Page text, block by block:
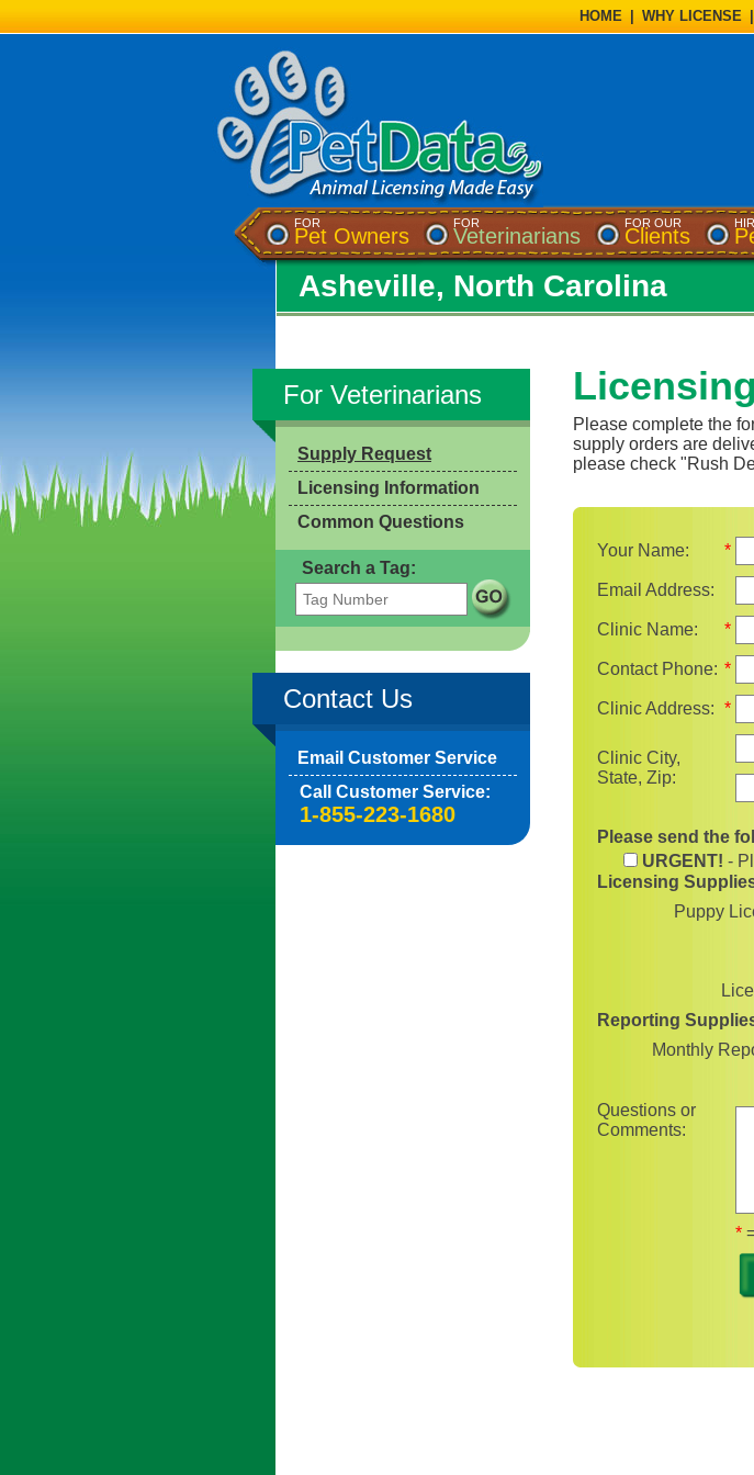
HOME WHY LICENSE
FOR
Pet Owners
FOR
Veterinarians
FOR OUR
Clients
Asheville, North Carolina
For Veterinarians
Supply Request
Licensing Information
Common Questions
Search a Tag:
Contact Us
Email Customer Service
Call Customer Service:
1-855-223-1680
Please complete the
supply orders are
please check "Rush
Your Name: *
Email Address:
Clinic Name: *
Contact Phone: *
Clinic Address: *
Clinic City,
State, Zip:
Please send the
URGENT! -
Licensing
Puppy
Reporting
Monthly
Questions or
Comments:
*